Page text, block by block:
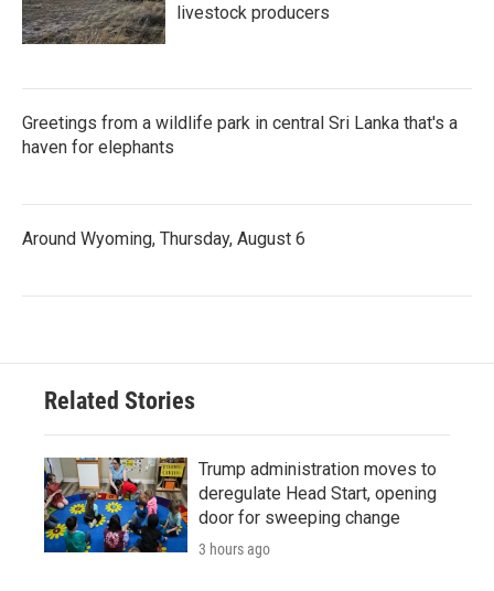
livestock producers
Greetings from a wildlife park in central Sri Lanka that's a
haven for elephants
Around Wyoming, Thursday, August 6
Related Stories
Trump administration moves to
deregulate Head Start, opening
door for sweeping change
3 hours ago